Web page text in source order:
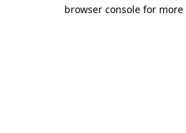
browser console for